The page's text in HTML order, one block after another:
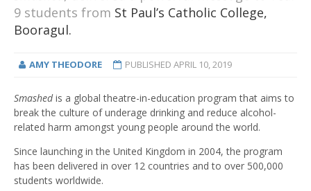
9 students from St Paul’s Catholic College,
Booragul.
AMY THEODORE PUBLISHED APRIL 10, 2019
Smashedis a global theatre-in-education program that aims to
break the culture of underage drinking and reduce alcohol-
related harm amongst young people around the world.
Since launching in the United Kingdom in 2004, the program
has been delivered in over 12 countries and to over 500,000
students worldwide.